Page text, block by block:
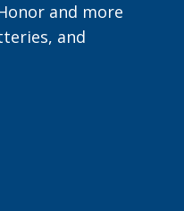
and more
and